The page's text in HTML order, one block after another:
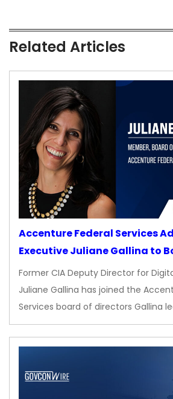
Related Articles
Accenture Federal Services
Executive Juliane Gallina to
Former CIA Deputy Director for
Juliane Gallina has joined the
Services board of directors Gallina